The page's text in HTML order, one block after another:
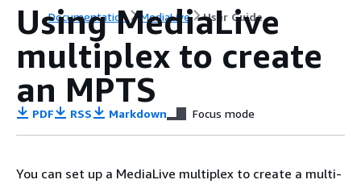
Documentation MediaLive User Guide
Using MediaLive
multiplex to create
an MPTS
PDF RSS Markdown Focus mode
You can set up a MediaLive multiplex to create a multi-